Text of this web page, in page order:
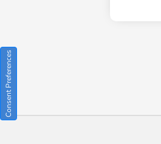
Consent Preferences